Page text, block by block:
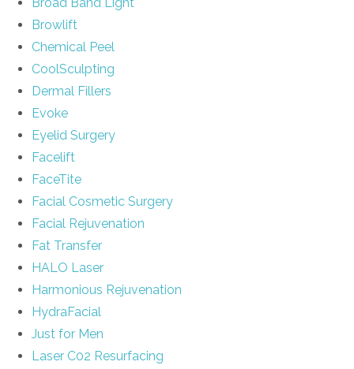
Browlift
Chemical Peel
CoolSculpting
Dermal Fillers
Evoke
Eyelid Surgery
Facelift
FaceTite
Facial Cosmetic Surgery
Facial Rejuvenation
Fat Transfer
HALO Laser
Harmonious Rejuvenation
HydraFacial
Just for Men
Laser C02 Resurfacing